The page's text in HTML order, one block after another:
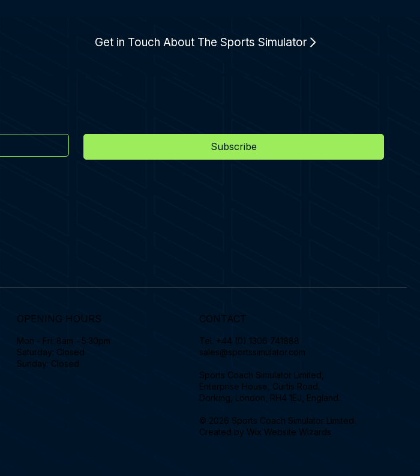
Get in Touch About The Sports Simulator
Subscribe
OPENING HOURS
Mon - Fri: 8am - 5:30pm
Saturday: Closed
Sunday: Closed
CONTACT
Tel. +44 (0) 1306 741888
sales@sportssimulator.com
Sports Coach Simulator Limited,
Enterprise House, Curtis Road,
Dorking, London, RH4 1EJ, England.
© 2026 Sports Coach Simulator Limited.
Created byWix Website Wizards